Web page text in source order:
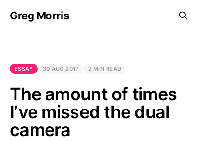
Greg Morris
ESSAY 30 AUG 2017 2 MIN READ
The amount of times
I’ve missed the dual
camera